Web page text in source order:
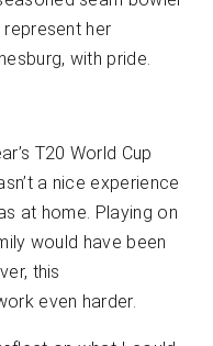
her
with pride.
T20 World Cup
a nice experience
at home. Playing on
would have been
this
even harder.